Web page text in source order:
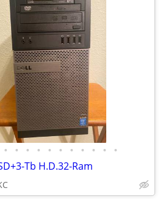
• • • • • • • • • • •
Tb H.D.32-Ram